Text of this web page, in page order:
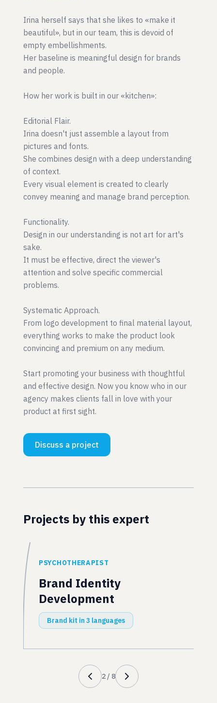
Irina herself says that she likes to «make it
beautiful», but in our team, this is devoid of
empty embellishments.
Her baseline is meaningful design for brands
and people.
How her work is built in our «kitchen»:
Editorial Flair.
Irina doesn't just assemble a layout from
pictures and fonts.
She combines design with a deep understanding
of context.
Every visual element is created to clearly
convey meaning and manage brand perception.
Functionality.
Design in our understanding is not art for art's
sake.
It must be effective, direct the viewer's
attention and solve specific commercial
problems.
Systematic Approach.
From logo development to final material layout,
everything works to make the product look
convincing and premium on any medium.
Start promoting your business with thoughtful
and effective design. Now you know who in our
agency makes clients fall in love with your
product at first sight.
Discuss a project
Projects by this expert
PSYCHOTHERAPIST
Brand Identity
Development
Brand kit in 3 languages
2 / 8